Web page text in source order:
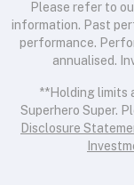
Please refer to
information. Past
performance.
annualised.
**Holding limits
Superhero Super.
Disclosure